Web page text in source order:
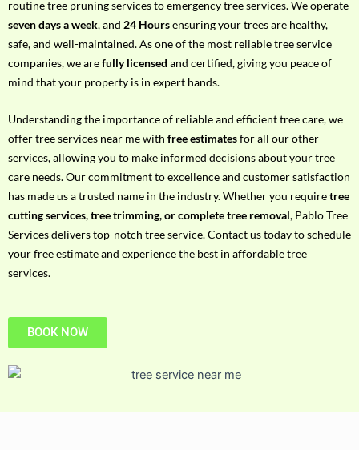
e
n
t
w
t
h
P
h
o
n
e
N
o
routine tree pruning services to emergency tree services. We operate
seven days a week, and 24 Hoursensuring your trees are healthy,
safe, and well-maintained. As one of the most reliable tree service
companies, we arefully licensed and certified, giving you peace of
mind that your property is in expert hands.
Understanding the importance of reliable and efficient tree care, we
offer tree services near me with free estimatesfor all our other
services, allowing you to make informed decisions about your tree
care needs. Our commitment to excellence and customer satisfaction
has made us a trusted name in the industry. Whether you requiretree
cutting services, tree trimming, or complete tree removal, Pablo Tree
Services delivers top-notch tree service. Contact us today to schedule
your free estimate and experience the best in affordable tree
services.
BOOK NOW